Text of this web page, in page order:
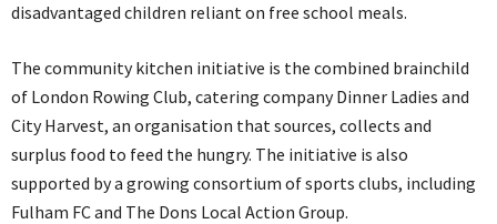
disadvantaged children reliant on free school meals.
The community kitchen initiative is the combined brainchild
of London Rowing Club, catering company Dinner Ladies and
City Harvest, an organisation that sources, collects and
surplus food to feed the hungry. The initiative is also
supported by a growing consortium of sports clubs, including
Fulham FC and The Dons Local Action Group.